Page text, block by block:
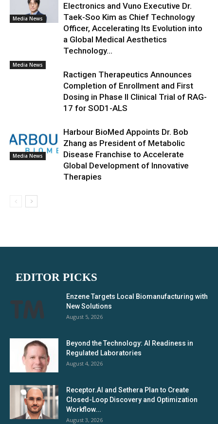
Media News
Electronics and Vuno Executive Dr.
Taek-Soo Kim as Chief Technology
Officer, Accelerating Its Evolution into
a Global Medical Aesthetics
Technology...
Media News
Ractigen Therapeutics Announces
Completion of Enrollment and First
Dosing in Phase II Clinical Trial of RAG-
17 for SOD1-ALS
Media News
Harbour BioMed Appoints Dr. Bob
Zhang as President of Metabolic
Disease Franchise to Accelerate
Global Development of Innovative
Therapies
EDITOR PICKS
Enzene Targets Local Biomanufacturing with
New Solutions
August 5, 2026
Beyond the Technology: AI Readiness in
Regulated Laboratories
August 4, 2026
Receptor.AI and Sethera Plan to Create
Closed-Loop Discovery and Optimization
Workflow...
August 3, 2026